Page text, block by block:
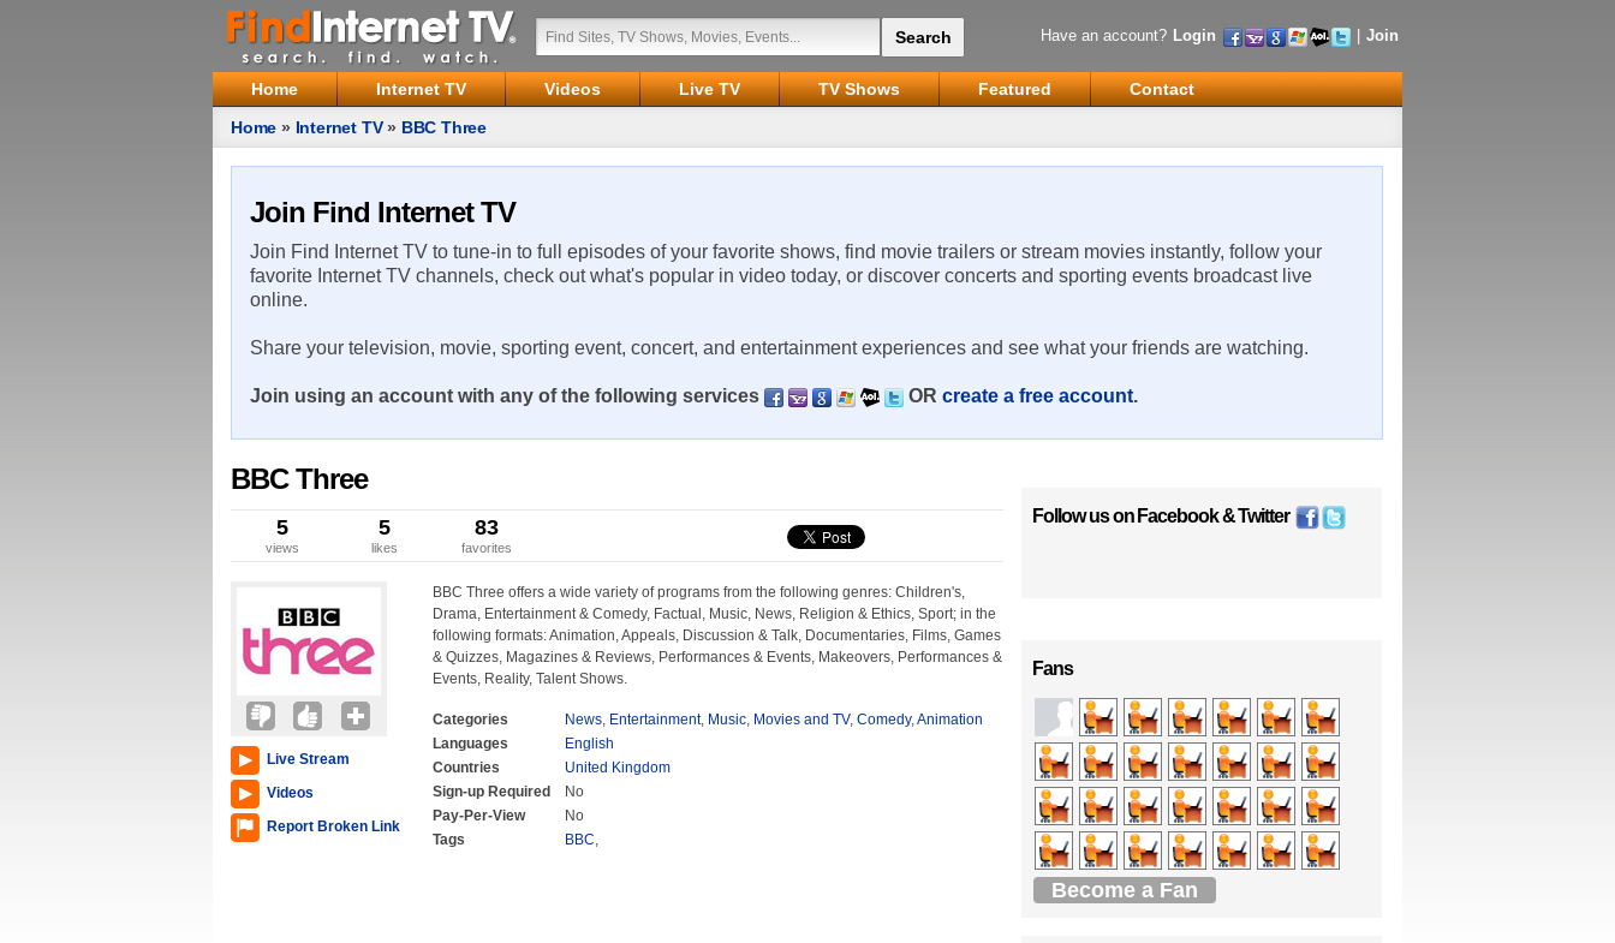
Have an account? Login Join
Home Internet TV Videos Live TV TV Shows Featured
Contact
Home » Internet TV» BBC Three
Join Find Internet TV
Join Find Internet TV to tune-in to full episodes of your favorite shows, find movie trailers or stream movies instantly, follow your
favorite Internet TV channels, check out what's popular in video today, or discover concerts and sporting events broadcast live
online.
Share your television, movie, sporting event, concert, and entertainment experiences and see what your friends are watching.
Join using an account with any of the following services OR create a free account.
BBC Three
5
views
5
likes
83
favorites
Live Stream
Videos
Report Broken Link
BBC Three offers a wide variety of programs from the following genres: Children's,
Drama, Entertainment & Comedy, Factual, Music, News, Religion & Ethics, Sport; in the
following formats: Animation, Appeals, Discussion & Talk, Documentaries, Films, Games
& Quizzes, Magazines & Reviews, Performances & Events, Makeovers, Performances &
Events, Reality, Talent Shows.
Categories News, Entertainment, Music, Movies and TV, Comedy,Animation
Languages
English
Countries
United Kingdom
Sign-up Required
No
Pay-Per-View
No
Tags
BBC,
Follow us on Facebook&Twitter
Fans
Become a Fan